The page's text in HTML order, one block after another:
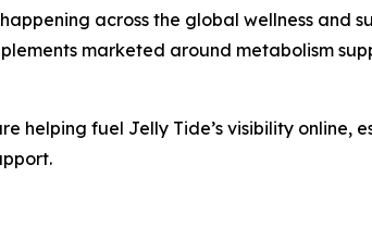
across the global wellness and
marketed around metabolism
helping fuel Jelly Tide’s visibility online,